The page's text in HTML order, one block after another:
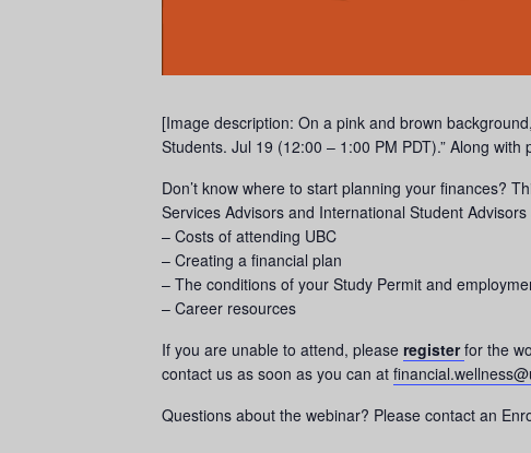
[Image description: On a pink and brown
Students. Jul 19 (12:00 – 1:00 PM PDT).” Along
Don’t know where to start planning your finances?
Services Advisors and International Student
– Costs of attending UBC
– Creating a financial plan
– The conditions of your Study Permit and
– Career resources
If you are unable to attend, please register for the
contact us as soon as you can at
Questions about the webinar? Please contact an